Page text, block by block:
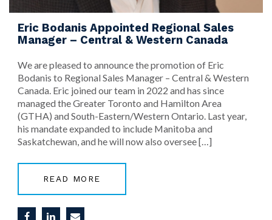
Eric Bodanis Appointed Regional Sales
Manager – Central & Western Canada
We are pleased to announce the promotion of Eric
Bodanis to Regional Sales Manager – Central & Western
Canada. Eric joined our team in 2022 and has since
managed the Greater Toronto and Hamilton Area
(GTHA) and South-Eastern/Western Ontario. Last year,
his mandate expanded to include Manitoba and
Saskatchewan, and he will now also oversee […]
READ MORE